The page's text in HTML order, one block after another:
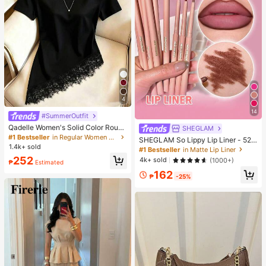
4
#SummerOutfit
Qadelle Women's Solid Color Round
Neck Short Sleeve Lace Hem Fashi
on T-Shirt
#1 Bestseller
in Regular Women T-Shirts
1.4k+ sold
₱252 Estimated
14
SHEGLAM
SHEGLAM So Lippy Lip Liner - 524
But First, Coffee Lip Combo Brand
Beauty Cosmetic Makeup For Wom
en And Girls
#1 Bestseller in Matte Lip Liner
4k+ sold
(1000+)
₱162 -25%